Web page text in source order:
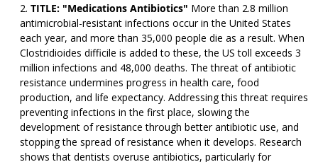
TITLE: "Medications Antibiotics" More than 2.8 million
antimicrobial-resistant infections occur in the United States
each year, and more than 35,000 people die as a result. When
Clostridioides difficile is added to these, the US toll exceeds 3
million infections and 48,000 deaths. The threat of antibiotic
resistance undermines progress in health care, food
production, and life expectancy. Addressing this threat requires
preventing infections in the first place, slowing the
development of resistance through better antibiotic use, and
stopping the spread of resistance when it develops. Research
shows that dentists overuse antibiotics, particularly for